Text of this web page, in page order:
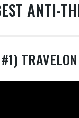
ANTI-
#1)